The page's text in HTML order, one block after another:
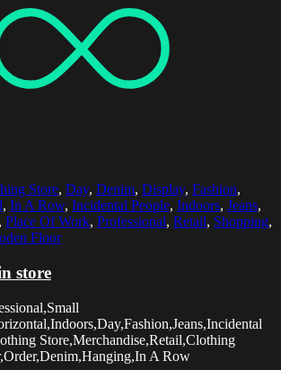
Store, Day, Denim, Display, Fashion,
, In A Row, Incidental People, Indoors, Jeans,
Place Of Work, Professional, Retail, Shopping,
Floor
store
Store,Merchandise,Retail,Clothing
A Row